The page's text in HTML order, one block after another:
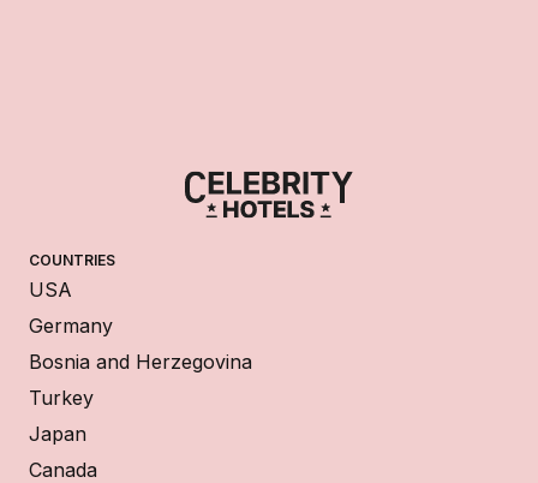
COUNTRIES
USA
Germany
Bosnia and Herzegovina
Turkey
Japan
Canada